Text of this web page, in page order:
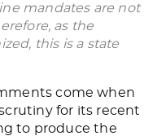
mandates are not
as the
this is a state
come when
for its recent
to produce the